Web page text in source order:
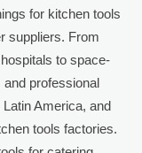
for kitchen tools
suppliers. From
to space-
professional
America, and
tools factories.